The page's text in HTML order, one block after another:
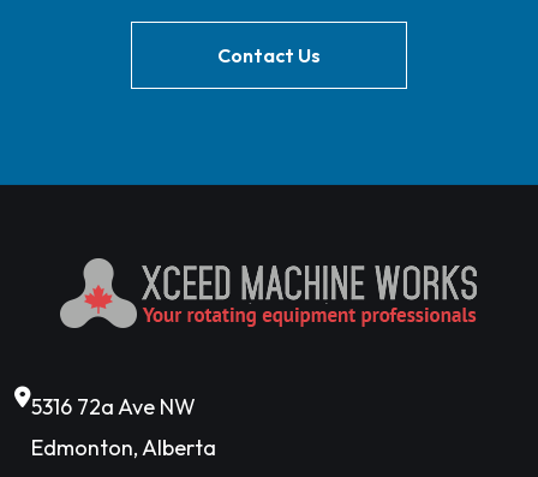
Contact Us
5316 72a Ave NW
Edmonton, Alberta